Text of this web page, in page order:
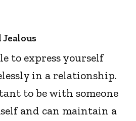
Jealous
to express yourself
in a relationship.
to be with someone
and can maintain a